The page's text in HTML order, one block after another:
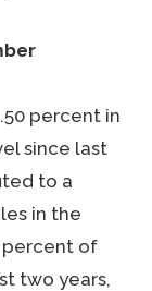
percent in
since last
to a
in the
percent of
two years,